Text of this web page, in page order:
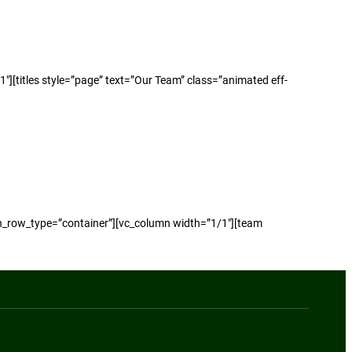
style=”page” text=”Our Team” class=”animated eff-
width=”1/1″][team